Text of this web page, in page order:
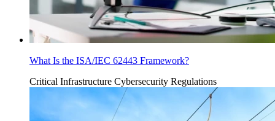
What Is the ISA/IEC 62443 Framework?
Critical Infrastructure Cybersecurity Regulations